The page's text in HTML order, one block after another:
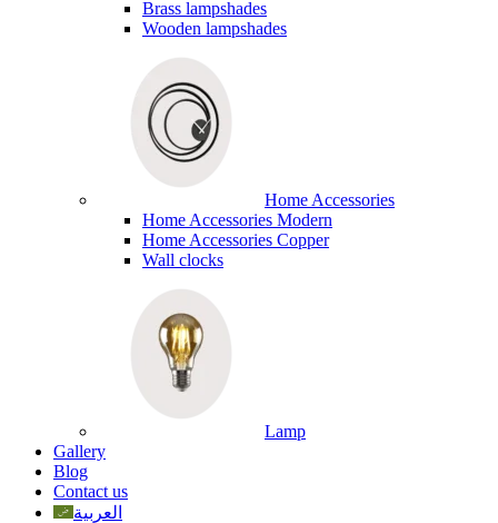
Brass lampshades
Wooden lampshades
Home Accessories
Home Accessories Modern
Home Accessories Copper
Wall clocks
Lamp
Gallery
Blog
Contact us
العربية